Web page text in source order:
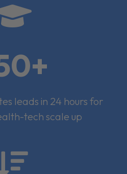
leads in 24 hours for
tech scale up